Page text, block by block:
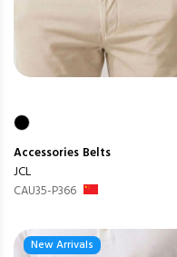
Accessories Belts
JCL
CAU35-P366
New Arrivals